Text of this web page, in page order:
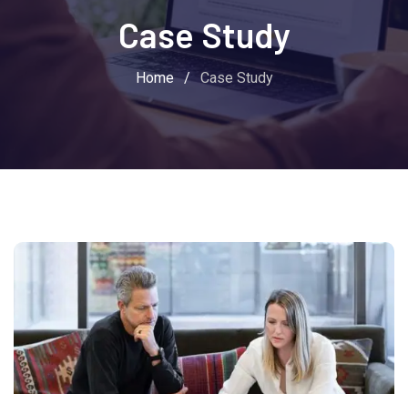
Case Study
Home / Case Study